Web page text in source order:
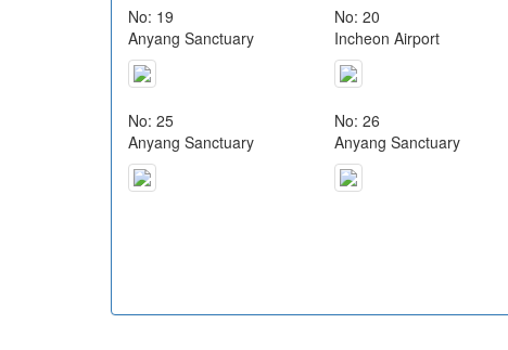
No: 19
Anyang Sanctuary
No: 20
Incheon Airport
No: 25
Anyang Sanctuary
No: 26
Anyang Sanctuary